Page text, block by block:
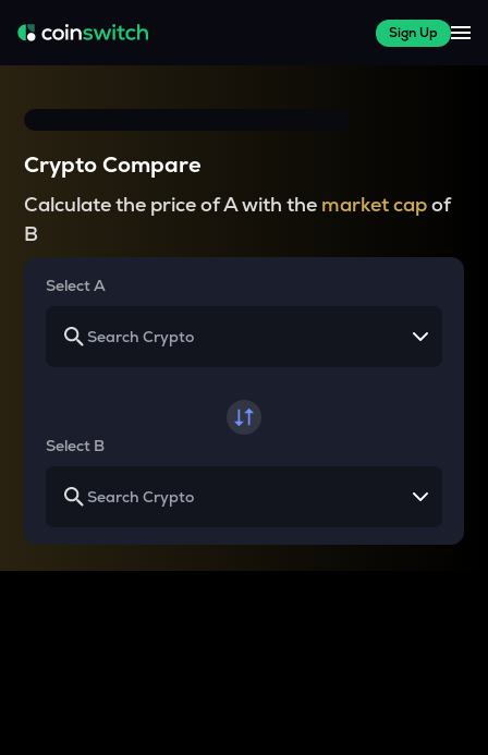
Sign Up
Crypto Compare
Calculate the price of A with the market capof
B
Select A
Select B